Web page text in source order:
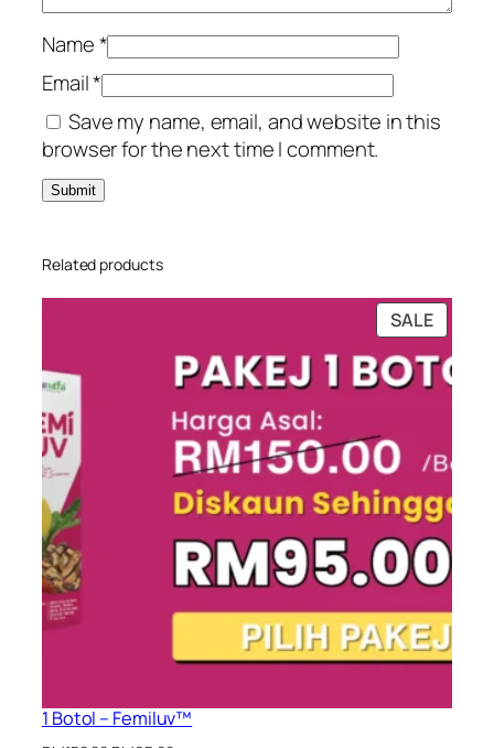
0
.
q
u
a
n
t
i
t
y
Name*
Email*
Save my name, email, and website in this
browser for the next time I comment.
Related products
SALE
ON
SALE
1 Botol – Femiluv™